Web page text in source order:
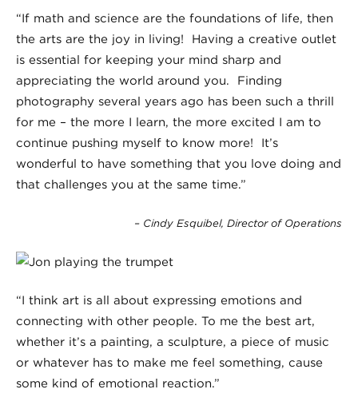
“If math and science are the foundations of life, then
the arts are the joy in living! Having a creative outlet
is essential for keeping your mind sharp and
appreciating the world around you. Finding
photography several years ago has been such a thrill
for me – the more I learn, the more excited I am to
continue pushing myself to know more! It’s
wonderful to have something that you love doing and
that challenges you at the same time.”
– Cindy Esquibel, Director of Operations
“I think art is all about expressing emotions and
connecting with other people. To me the best art,
whether it’s a painting, a sculpture, a piece of music
or whatever has to make me feel something, cause
some kind of emotional reaction.”